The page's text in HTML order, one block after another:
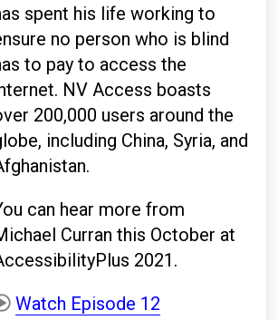
spent his life working to
no person who is blind
to pay to access the
NV Access boasts
200,000 users around the
including China, Syria, and
can hear more from
Curran this October at
2021.
Watch Episode 12